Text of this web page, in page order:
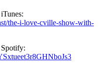
the-i-love-cville-show-with-